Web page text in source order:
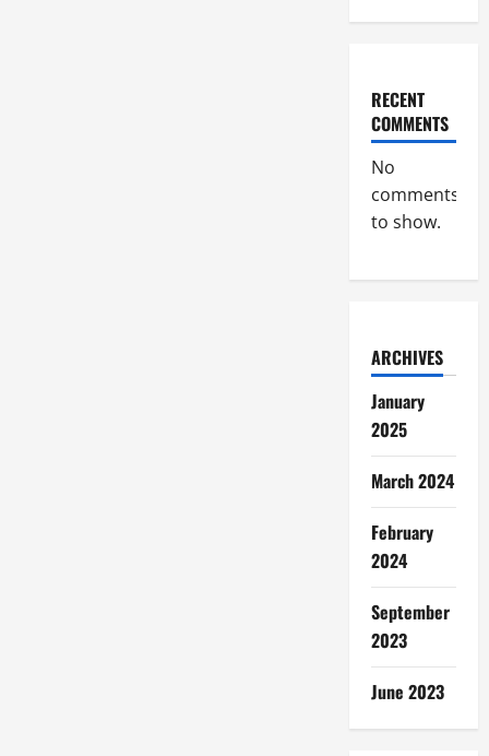
RECENT
COMMENTS
No
comments
to show.
ARCHIVES
January
2025
March 2024
February
2024
September
2023
June 2023